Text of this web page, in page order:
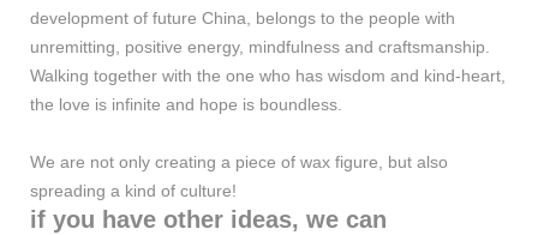
development of future China, belongs to the people with
unremitting, positive energy, mindfulness and craftsmanship.
Walking together with the one who has wisdom and kind-heart,
the love is infinite and hope is boundless.
We are not only creating a piece of wax figure, but also
spreading a kind of culture!
if you have other ideas, we can